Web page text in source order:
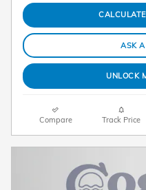
ASK A
UNLOCK
Compare Track Price